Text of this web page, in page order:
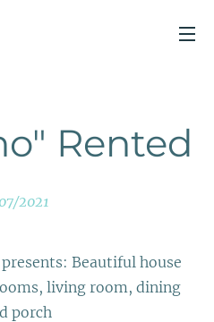
Rented
2021
presents: Beautiful house
living room, dining
porch